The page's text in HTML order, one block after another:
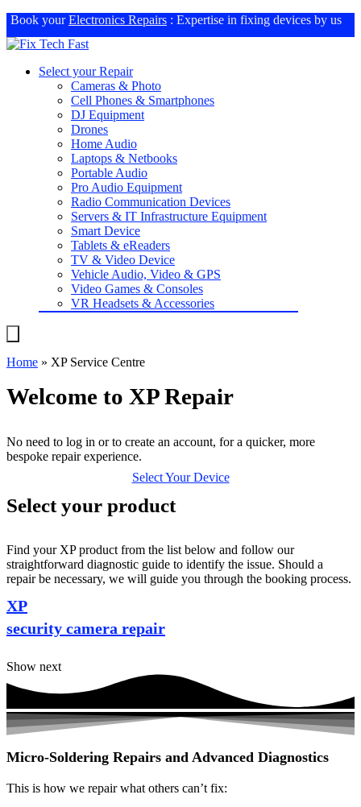
Book yourElectronics Repairs : Expertise in fixing devices by us
Select your Repair
Cameras & Photo
Cell Phones & Smartphones
DJ Equipment
Drones
Home Audio
Laptops & Netbooks
Portable Audio
Pro Audio Equipment
Radio Communication Devices
Servers & IT Infrastructure Equipment
Smart Device
Tablets & eReaders
TV & Video Device
Vehicle Audio, Video & GPS
Video Games & Consoles
VR Headsets & Accessories
Home » XP Service Centre
Welcome to XP Repair
No need to log in or to create an account, for a quicker, more
bespoke repair experience.
Select Your Device
Select your product
Find your XP product from the list below and follow our
straightforward diagnostic guide to identify the issue. Should a
repair be necessary, we will guide you through the booking process.
XP
security camera repair
Show next
Micro-Soldering Repairs and Advanced Diagnostics
This is how we repair what others can’t fix: